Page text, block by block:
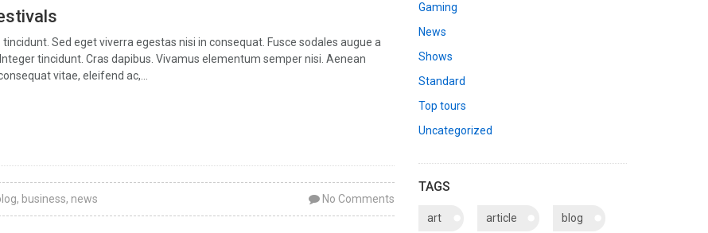
Sed eget viverra egestas nisi in consequat. Fusce sodales augue a
tincidunt. Cras dapibus. Vivamus elementum semper nisi. Aenean
vitae, eleifend ac,...
, business, news No Comments
Gaming
News
Shows
Standard
Top tours
Uncategorized
TAGS
art article blog